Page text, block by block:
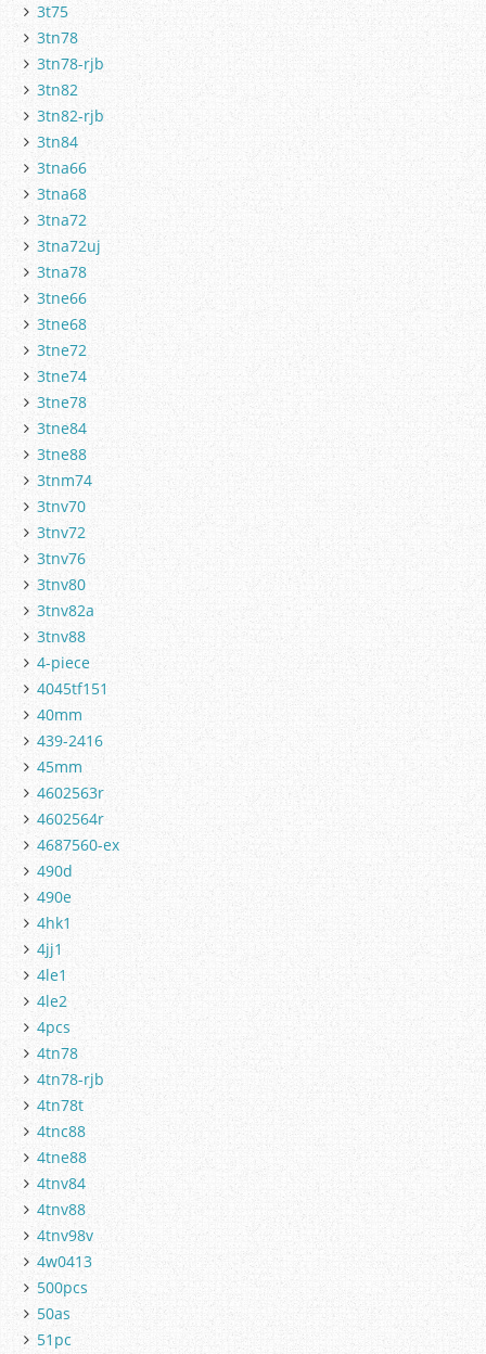
3t75
3tn78
3tn78-rjb
3tn82
3tn82-rjb
3tn84
3tna66
3tna68
3tna72
3tna72uj
3tna78
3tne66
3tne68
3tne72
3tne74
3tne78
3tne84
3tne88
3tnm74
3tnv70
3tnv72
3tnv76
3tnv80
3tnv82a
3tnv88
4-piece
4045tf151
40mm
439-2416
45mm
4602563r
4602564r
4687560-ex
490d
490e
4hk1
4jj1
4le1
4le2
4pcs
4tn78
4tn78-rjb
4tn78t
4tnc88
4tne88
4tnv84
4tnv88
4tnv98v
4w0413
500pcs
50as
51pc